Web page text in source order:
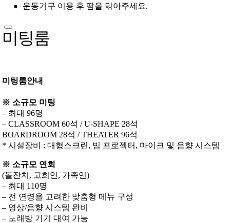
운동기구 이용 후 땀을 닦아주세요.
미팅룸
미팅룸안내
※ 소규모 미팅
– 최대 96명
– CLASSROOM 60석 / U-SHAPE 28석
BOARDROOM 28석 / THEATER 96석
* 시설장비 : 대형스크린, 빔 프로젝터, 마이크 및 음향 시스템
※ 소규모 연회
(돌잔치, 고희연, 가족연)
– 최대 110명
– 전 연령을 고려한 맞춤형 메뉴 구성
– 영상/음향 시스템 완비
– 노래방 기기 대여 가능